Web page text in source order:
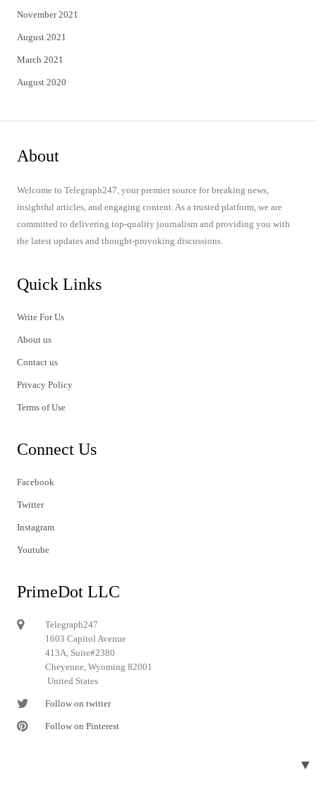
November 2021
August 2021
March 2021
August 2020
About
Welcome to Telegraph247, your premier source for breaking news,
insightful articles, and engaging content. As a trusted platform, we are
committed to delivering top-quality journalism and providing you with
the latest updates and thought-provoking discussions.
Quick Links
Write For Us
About us
Contact us
Privacy Policy
Terms of Use
Connect Us
Facebook
Twitter
Instagram
Youtube
PrimeDot LLC
Telegraph247
1603 Capitol Avenue
413A, Suite#2380
Cheyenne, Wyoming 82001
United States
Follow on twitter
Follow on Pinterest
▼